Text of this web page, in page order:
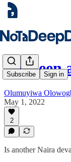
Subscribe Sign in
Between
Olumuyiwa
May 1, 2022
2
Is another Naira